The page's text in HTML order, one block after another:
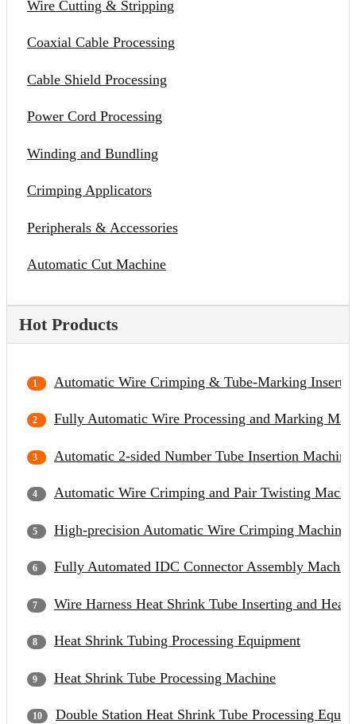
Wire Cutting & Stripping
Coaxial Cable Processing
Cable Shield Processing
Power Cord Processing
Winding and Bundling
Crimping Applicators
Peripherals & Accessories
Automatic Cut Machine
Hot Products
Automatic Wire Crimping & Tube-Marking
Fully Automatic Wire Processing and Marking
Automatic 2-sided Number Tube Insertion Machine
Automatic Wire Crimping and Pair Twisting
High-precision Automatic Wire Crimping Machine
Fully Automated IDC Connector Assembly
Wire Harness Heat Shrink Tube Inserting and
Heat Shrink Tubing Processing Equipment
Heat Shrink Tube Processing Machine
Double Station Heat Shrink Tube Processing